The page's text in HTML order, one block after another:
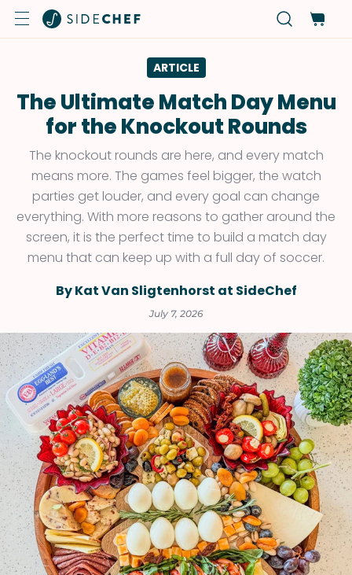
ARTICLE
The Ultimate Match Day Menu
for the Knockout Rounds
The knockout rounds are here, and every match
means more. The games feel bigger, the watch
parties get louder, and every goal can change
everything. With more reasons to gather around the
screen, it is the perfect time to build a match day
menu that can keep up with a full day of soccer.
By Kat Van Sligtenhorst at SideChef
July 7, 2026